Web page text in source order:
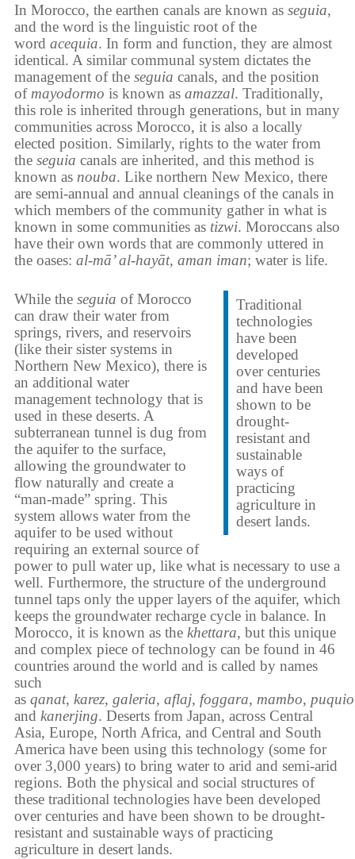
In Morocco, the earthen canals are known as seguia,
and the word is the linguistic root of the
word acequia. In form and function, they are almost
identical. A similar communal system dictates the
management of the seguia canals, and the position
of mayodormo is known as amazzal. Traditionally,
this role is inherited through generations, but in many
communities across Morocco, it is also a locally
elected position. Similarly, rights to the water from
the seguia canals are inherited, and this method is
known as nouba. Like northern New Mexico, there
are semi-annual and annual cleanings of the canals in
which members of the community gather in what is
known in some communities as tizwi. Moroccans also
have their own words that are commonly uttered in
the oases: al-mā’ al-hayāt, aman iman; water is life.
Traditional
technologies
have been
developed
over centuries
and have been
shown to be
drought-
resistant and
sustainable
ways of
practicing
agriculture in
desert lands.
While the seguia of Morocco
can draw their water from
springs, rivers, and reservoirs
(like their sister systems in
Northern New Mexico), there is
an additional water
management technology that is
used in these deserts. A
subterranean tunnel is dug from
the aquifer to the surface,
allowing the groundwater to
flow naturally and create a
“man-made” spring. This
system allows water from the
aquifer to be used without
requiring an external source of
power to pull water up, like what is necessary to use a
well. Furthermore, the structure of the underground
tunnel taps only the upper layers of the aquifer, which
keeps the groundwater recharge cycle in balance. In
Morocco, it is known as the khettara, but this unique
and complex piece of technology can be found in 46
countries around the world and is called by names
such
as qanat, karez, galeria, aflaj, foggara, mambo, puquio
and kanerjing. Deserts from Japan, across Central
Asia, Europe, North Africa, and Central and South
America have been using this technology (some for
over 3,000 years) to bring water to arid and semi-arid
regions. Both the physical and social structures of
these traditional technologies have been developed
over centuries and have been shown to be drought-
resistant and sustainable ways of practicing
agriculture in desert lands.